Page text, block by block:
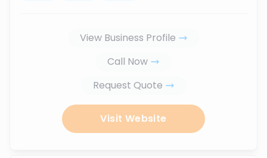
View Business Profile
Call Now
Request Quote
Visit Website